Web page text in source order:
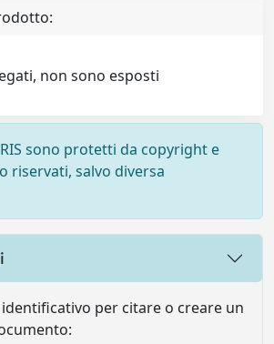
non sono esposti
sono protetti da copyright e
riservati, salvo diversa
per citare o creare un